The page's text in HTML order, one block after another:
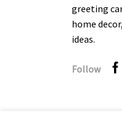
greeting
home
ideas.
Follow